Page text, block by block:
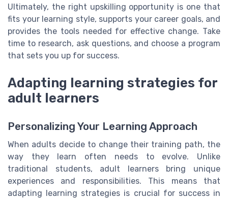
Ultimately, the right upskilling opportunity is one that
fits your learning style, supports your career goals, and
provides the tools needed for effective change. Take
time to research, ask questions, and choose a program
that sets you up for success.
Adapting learning strategies for
adult learners
Personalizing Your Learning Approach
When adults decide to change their training path, the
way they learn often needs to evolve. Unlike
traditional students, adult learners bring unique
experiences and responsibilities. This means that
adapting learning strategies is crucial for success in